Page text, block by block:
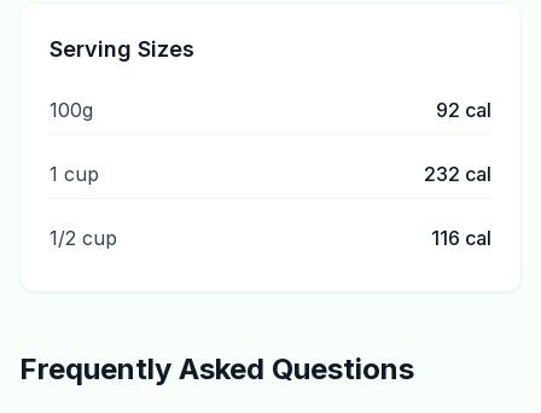
Serving Sizes
100g 92 cal
1 cup 232 cal
1/2 cup 116 cal
Frequently Asked Questions